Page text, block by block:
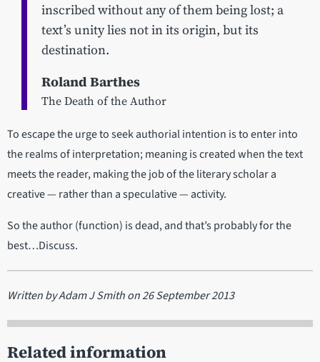
inscribed without any of them being lost; a
text’s unity lies not in its origin, but its
destination.
Roland Barthes
The Death of the Author
To escape the urge to seek authorial intention is to enter into
the realms of interpretation; meaning is created when the text
meets the reader, making the job of the literary scholar a
creative — rather than a speculative — activity.
So the author (function) is dead, and that’s probably for the
best…Discuss.
Written by Adam J Smith on 26 September 2013
Related information